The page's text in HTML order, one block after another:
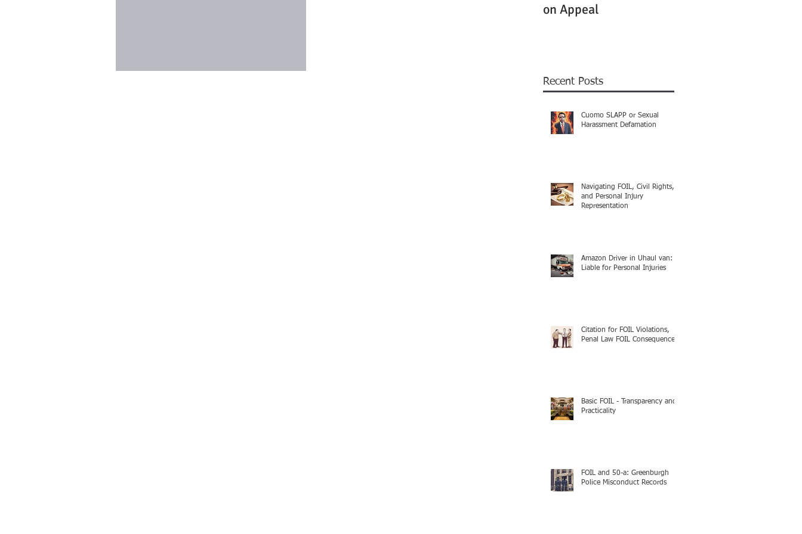
on Appeal
Recent Posts
Cuomo SLAPP or Sexual
Harassment Defamation
Navigating FOIL, Civil Rights,
and Personal Injury
Representation
Amazon Driver in Uhaul van:
Liable for Personal Injuries
Citation for FOIL Violations,
Penal Law FOIL Consequences
Basic FOIL - Transparency and
Practicality
FOIL and 50-a: Greenburgh
Police Misconduct Records